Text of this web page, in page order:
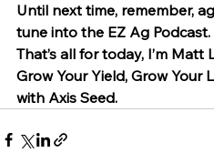
Until next time, remember,
tune into the EZ Ag Podcast.
That’s all for today, I’m Matt
Grow Your Yield, Grow Your
with Axis Seed.